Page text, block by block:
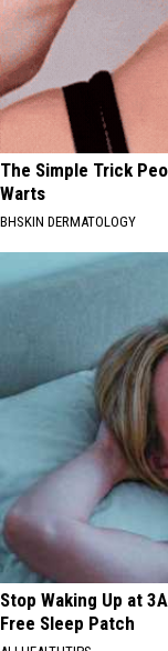
The Simple Trick
Warts
BHSKIN DERMATOLOGY
Stop Waking Up at
Free Sleep Patch